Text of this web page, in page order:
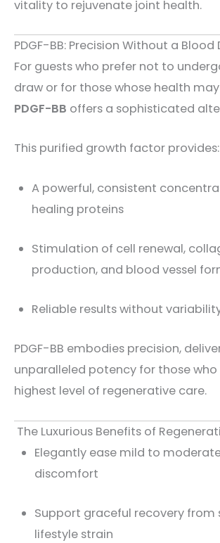
vitality to rejuvenate joint health.
PDGF-BB: Precision Without a Blood
For guests who prefer not to
draw or for those whose health
PDGF-BB offers a sophisticated
This purified growth factor provides:
A powerful, consistent
healing proteins
Stimulation of cell renewal,
production, and blood vessel
Reliable results without
PDGF-BB embodies precision,
unparalleled potency for those who
highest level of regenerative care.
The Luxurious Benefits of
Elegantly ease mild to
discomfort
Support graceful recovery from
lifestyle strain